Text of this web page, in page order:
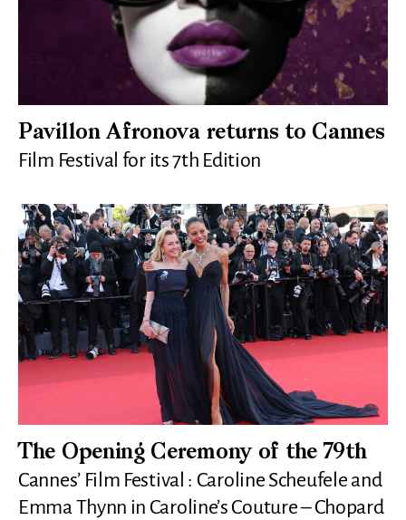
Pavillon Afronova returns to Cannes
Film Festival for its 7th Edition
The Opening Ceremony of the 79th
Cannes’ Film Festival : Caroline Scheufele and
Emma Thynn in Caroline’s Couture – Chopard